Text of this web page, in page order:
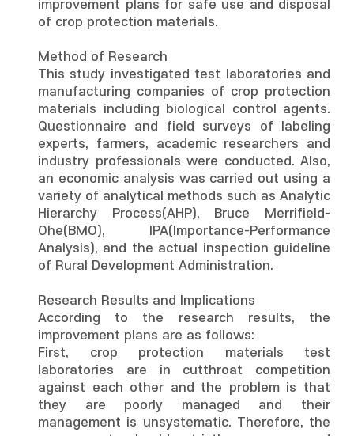
improvement plans for safe use and disposal
of crop protection materials.
Method of Research
This study investigated test laboratories and
manufacturing companies of crop protection
materials including biological control agents.
Questionnaire and field surveys of labeling
experts, farmers, academic researchers and
industry professionals were conducted. Also,
an economic analysis was carried out using a
variety of analytical methods such as Analytic
Hierarchy Process(AHP), Bruce Merrifield-
Ohe(BMO), IPA(Importance-Performance
Analysis), and the actual inspection guideline
of Rural Development Administration.
Research Results and Implications
According to the research results, the
improvement plans are as follows:
First, crop protection materials test
laboratories are in cutthroat competition
against each other and the problem is that
they are poorly managed and their
management is unsystematic. Therefore, the